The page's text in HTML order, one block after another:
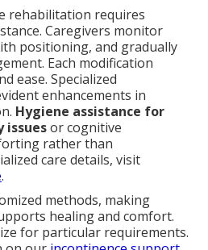
rehabilitation requires
Caregivers monitor
positioning, and gradually
Each modification
ease. Specialized
enhancements in
Hygiene assistance for
issuesor cognitive
rather than
care details, visit
.
methods, making
healing and comfort.
for particular requirements.